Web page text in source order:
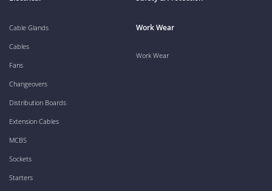
Cable Glands
Cables
Fans
Changeovers
Distribution Boards
Extension Cables
MCBS
Sockets
Starters
Work Wear
Work Wear